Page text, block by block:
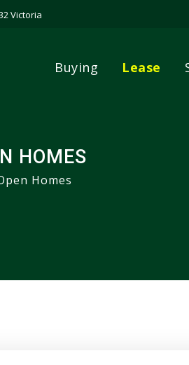
Victoria
Buying Lease
HOMES
Homes